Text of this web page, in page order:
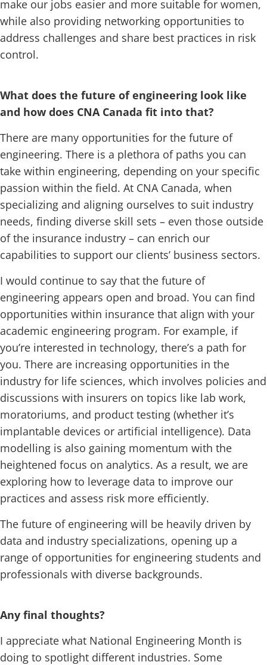
make our jobs easier and more suitable for women,
while also providing networking opportunities to
address challenges and share best practices in risk
control.
What does the future of engineering look like
and how does CNA Canada fit into that?
There are many opportunities for the future of
engineering. There is a plethora of paths you can
take within engineering, depending on your specific
passion within the field. At CNA Canada, when
specializing and aligning ourselves to suit industry
needs, finding diverse skill sets – even those outside
of the insurance industry – can enrich our
capabilities to support our clients’ business sectors.
I would continue to say that the future of
engineering appears open and broad. You can find
opportunities within insurance that align with your
academic engineering program. For example, if
you’re interested in technology, there’s a path for
you. There are increasing opportunities in the
industry for life sciences, which involves policies and
discussions with insurers on topics like lab work,
moratoriums, and product testing (whether it’s
implantable devices or artificial intelligence). Data
modelling is also gaining momentum with the
heightened focus on analytics. As a result, we are
exploring how to leverage data to improve our
practices and assess risk more efficiently.
The future of engineering will be heavily driven by
data and industry specializations, opening up a
range of opportunities for engineering students and
professionals with diverse backgrounds.
Any final thoughts?
I appreciate what National Engineering Month is
doing to spotlight different industries. Some